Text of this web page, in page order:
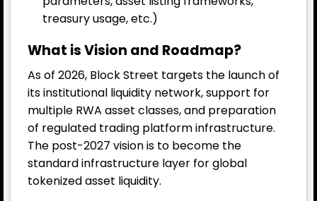
treasury usage, etc.)
What is Vision and Roadmap?
As of 2026, Block Street targets the launch of
its institutional liquidity network, support for
multiple RWA asset classes, and preparation
of regulated trading platform infrastructure.
The post-2027 vision is to become the
standard infrastructure layer for global
tokenized asset liquidity.